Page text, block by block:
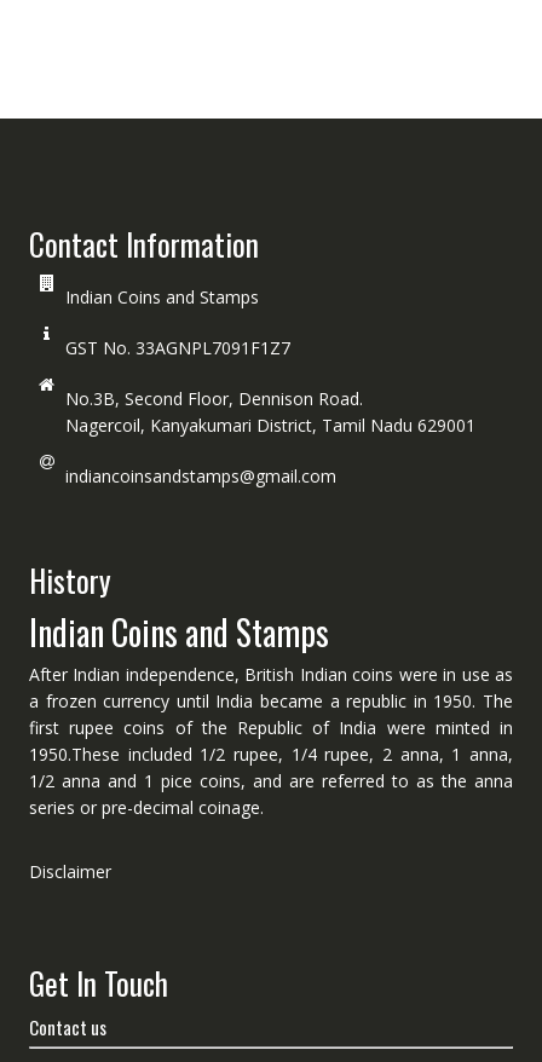
Contact Information
Indian Coins and Stamps
GST No. 33AGNPL7091F1Z7
No.3B, Second Floor, Dennison Road.
Nagercoil, Kanyakumari District, Tamil Nadu 629001
indiancoinsandstamps@gmail.com
History
Indian Coins and Stamps
After Indian independence, British Indian coins were in use as
a frozen currency until India became a republic in 1950. The
first rupee coins of the Republic of India were minted in
1950.These included 1/2 rupee, 1/4 rupee, 2 anna, 1 anna,
1/2 anna and 1 pice coins, and are referred to as the anna
series or pre-decimal coinage.
Disclaimer
Get In Touch
Contact us